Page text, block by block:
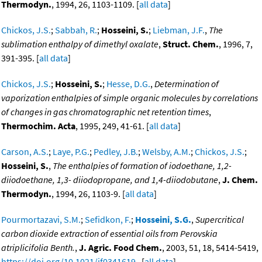
Thermodyn., 1994, 26, 1103-1109. [all data]
Chickos, J.S.;Sabbah, R.; Hosseini, S.; Liebman, J.F., The
sublimation enthalpy of dimethyl oxalate,Struct. Chem., 1996, 7,
391-395. [all data]
Chickos, J.S.; Hosseini, S.; Hesse, D.G.,Determination of
vaporization enthalpies of simple organic molecules by correlations
of changes in gas chromatographic net retention times,
Thermochim. Acta, 1995, 249, 41-61. [all data]
Carson, A.S.; Laye, P.G.; Pedley, J.B.;Welsby, A.M.;Chickos, J.S.;
Hosseini, S., The enthalpies of formation of iodoethane, 1,2-
diiodoethane, 1,3- diiodopropane, and 1,4-diiodobutane,J. Chem.
Thermodyn., 1994, 26, 1103-9. [all data]
Pourmortazavi, S.M.;Sefidkon, F.; Hosseini, S.G.,Supercritical
carbon dioxide extraction of essential oils from Perovskia
atriplicifolia Benth.,J. Agric. Food Chem., 2003, 51, 18, 5414-5419,